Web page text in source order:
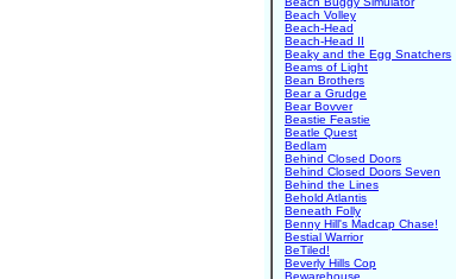
Beach Volley
Beach-Head
Beach-Head II
Beaky and the Egg Snatchers
Beams of Light
Bean Brothers
Bear a Grudge
Bear Bovver
Beastie Feastie
Beatle Quest
Bedlam
Behind Closed Doors
Behind Closed Doors Seven
Behind the Lines
Behold Atlantis
Beneath Folly
Benny Hill's Madcap Chase!
Bestial Warrior
BeTiled!
Beverly Hills Cop
Bewarehouse